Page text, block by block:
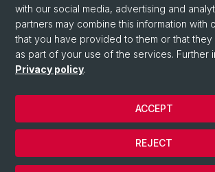
© University of Basel
with our social media, advertising and
partners may combine this information with
that you have provided to them or that
as part of your use of the services. Further
Privacy policy.
REJECT
ACCEPT